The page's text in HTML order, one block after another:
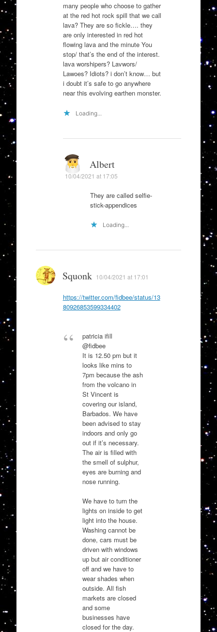
many people who choose to gather
at the red hot rock spill that we call
lava? They are so fickle…. they
are only interested in red hot
flowing lava and the minute You
stop/ that’s the end of the interest.
lava worshipers? Lavwors/
Lawoes? Idiots? i don’t know… but
i doubt it’s safe to go anywhere
near this evolving earthen monster.
Loading...
Albert
10/04/2021 at 17:05
They are called selfie-
stick-appendices
Loading...
Squonk 10/04/2021 at 17:01
https://twitter.com/fidbee/status/13
80926853599334402
patricia ifill
@fidbee
It is 12.50 pm but it
looks like mins to
7pm because the ash
from the volcano in
St Vincent is
covering our island,
Barbados. We have
been advised to stay
indoors and only go
out if it’s necessary.
The air is filled with
the smell of sulphur,
eyes are burning and
nose running.
We have to turn the
lights on inside to get
light into the house.
Washing cannot be
done, cars must be
driven with windows
up but air conditioner
off and we have to
wear shades when
outside. All fish
markets are closed
and some
businesses have
closed for the day.